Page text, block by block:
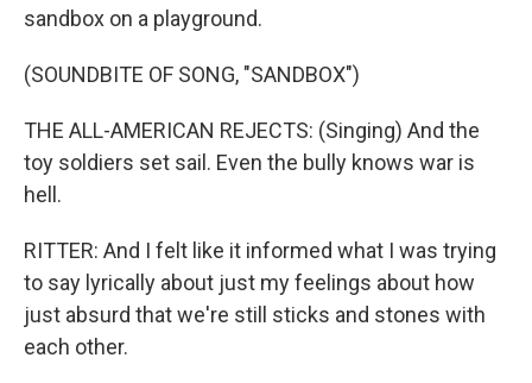
sandbox on a playground.
(SOUNDBITE OF SONG, "SANDBOX")
THE ALL-AMERICAN REJECTS: (Singing) And the
toy soldiers set sail. Even the bully knows war is
hell.
RITTER: And I felt like it informed what I was trying
to say lyrically about just my feelings about how
just absurd that we're still sticks and stones with
each other.